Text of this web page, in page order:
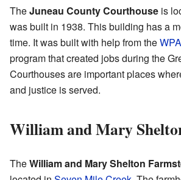
TheJuneau County Courthouse is
was built in 1938. This building has a
time. It was built with help from theWPA
program that created jobs during the
Courthouses are important places
and justice is served.
William and Mary
TheWilliam and Mary Shelton